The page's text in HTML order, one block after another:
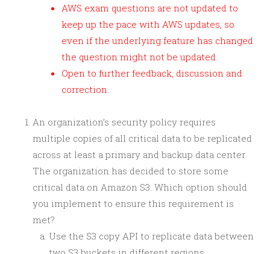
AWS exam questions are not updated to
keep up the pace with AWS updates, so
even if the underlying feature has changed
the question might not be updated
Open to further feedback, discussion and
correction.
An organization’s security policy requires
multiple copies of all critical data to be replicated
across at least a primary and backup data center.
The organization has decided to store some
critical data on Amazon S3. Which option should
you implement to ensure this requirement is
met?
Use the S3 copy API to replicate data between